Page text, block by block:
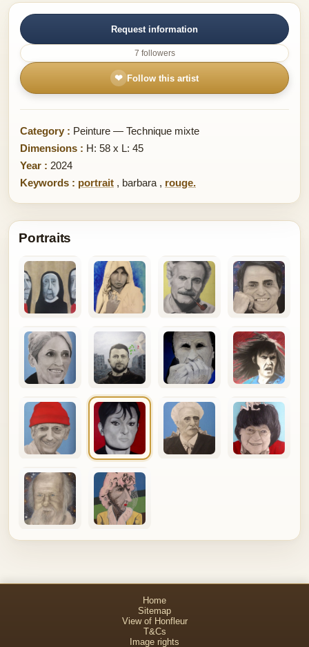
Request information
7 followers
❤ Follow this artist
Category : Peinture — Technique mixte
Dimensions : H: 58 x L: 45
Year : 2024
Keywords : portrait , barbara , rouge.
Portraits
Home
Sitemap
View of Honfleur
T&Cs
Image rights